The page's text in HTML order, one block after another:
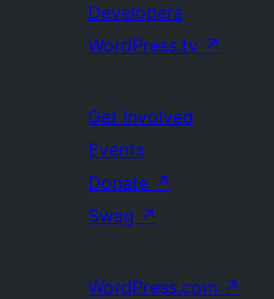
Developers
WordPress.tv ↗
Get Involved
Events
Donate ↗
Swag ↗
WordPress.com ↗